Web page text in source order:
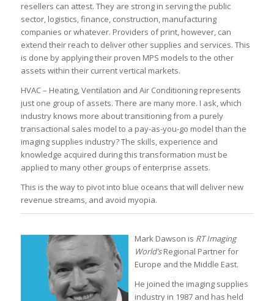
resellers can attest. They are strong in serving the public
sector, logistics, finance, construction, manufacturing
companies or whatever. Providers of print, however, can
extend their reach to deliver other supplies and services. This
is done by applying their proven MPS models to the other
assets within their current vertical markets.
HVAC – Heating, Ventilation and Air Conditioning represents
just one group of assets. There are many more. I ask, which
industry knows more about transitioning from a purely
transactional sales model to a pay-as-you-go model than the
imaging supplies industry? The skills, experience and
knowledge acquired during this transformation must be
applied to many other groups of enterprise assets.
This is the way to pivot into blue oceans that will deliver new
revenue streams, and avoid myopia.
Mark Dawson is RT Imaging
World’sRegional Partner for
Europe and the Middle East.
He joined the imaging supplies
industry in 1987 and has held